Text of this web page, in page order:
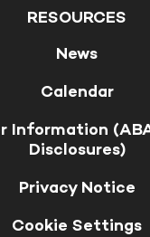
RESOURCES
News
Calendar
Information
Disclosures)
Privacy Notice
Cookie Settings